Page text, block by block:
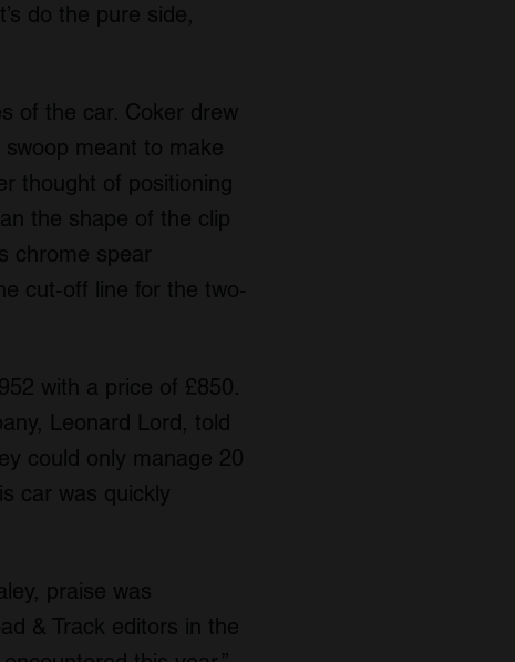
do the pure side,
of the car. Coker drew
meant to make
thought of positioning
the shape of the clip
chrome spear
cut-off line for the two-
with a price of £850.
Leonard Lord, told
could only manage 20
car was quickly
praise was
& Track editors in the